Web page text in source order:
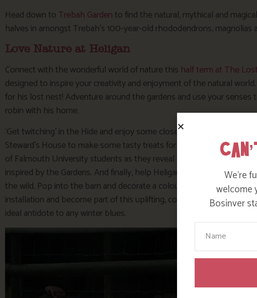
Head down to Trebah Gardento find the natural, mythical and
halves in amongst Trebah’s 100-year-old rhododendrons, magnolias
Love Nature at Heligan
Connect with the wonderful world of nature this half term at The
designed to inspire your creativity and enjoyment of the natural
for his lost nest! Adventure around the gardens and use your
robin with his home.
‘Get twitching’ in the Hide and enjoy some close-up views of
Steward’s House to make some tasty treats for your feathered
of Falmouth University students as they reveal their ‘Natural
inspired by the Gardens. And finally, help Heligan create an art
the wild. Pop into the barn and decorate a colourful small paper
installation and become part of this uplifting, collaborative work of
ideal antidote to any winter blues.
We’re
welcome
Bosinver
Your Name